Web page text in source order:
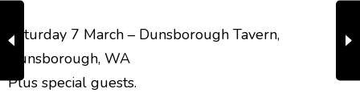
Saturday 7 March – Dunsborough Tavern,
Dunsborough, WA
Plus special guests.